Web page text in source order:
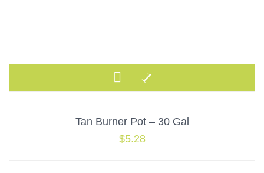
Tan Burner Pot – 30 Gal
$5.28